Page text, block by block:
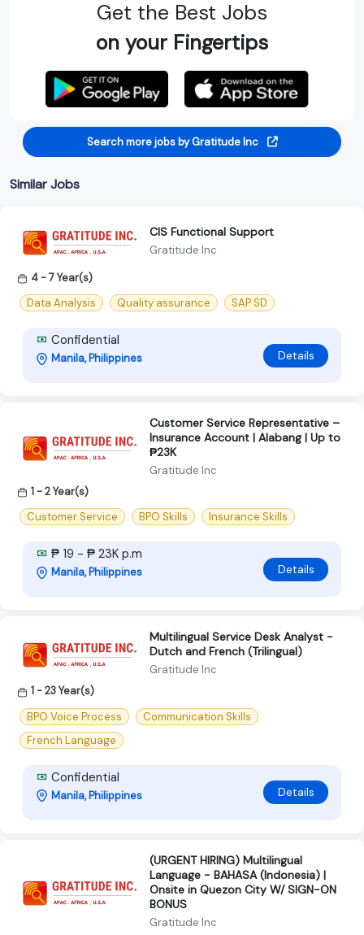
Get the Best Jobs
on your Fingertips
Search more jobs by Gratitude Inc
Similar Jobs
CIS Functional Support
Gratitude Inc
4 - 7 Year(s)
Data Analysis
Quality assurance SAP SD
Confidential
Manila, Philippines Details
Customer Service Representative –
Insurance Account | Alabang | Up to
₱23K
Gratitude Inc
1 - 2 Year(s)
Customer Service
BPO Skills Insurance Skills
₱ 19 - ₱ 23K p.m
Manila, Philippines Details
Multilingual Service Desk Analyst -
Dutch and French (Trilingual)
Gratitude Inc
1 - 23 Year(s)
BPO Voice Process
Communication Skills
French Language
Confidential
Manila, Philippines Details
(URGENT HIRING) Multilingual
Language - BAHASA (Indonesia) |
Onsite in Quezon City W/ SIGN-ON
BONUS
Gratitude Inc